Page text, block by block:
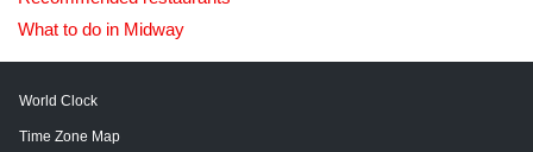
What to do in Midway
World Clock
Time Zone Map